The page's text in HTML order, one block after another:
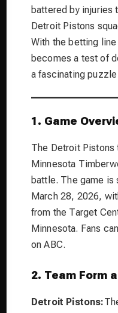
battered by injuries
Detroit Pistons
With the betting
becomes a test of
a fascinating
1. Game
The Detroit Pistons
Minnesota
battle. The game is
March 28, 2026,
from the Target
Minnesota. Fans
on ABC.
2. Team Form
Detroit Pistons: